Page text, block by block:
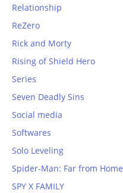
Relationship
ReZero
Rick and Morty
Rising of Shield Hero
Series
Seven Deadly Sins
Social media
Softwares
Solo Leveling
Spider-Man: Far from Home
SPY X FAMILY